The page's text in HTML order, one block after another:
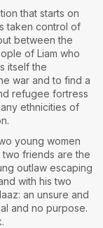
that starts on
taken control of
between the
of Liam who
itself the
war and to find a
refugee fortress
ethnicities of
young women
two friends are the
outlaw escaping
with his two
an unsure and
and no purpose.